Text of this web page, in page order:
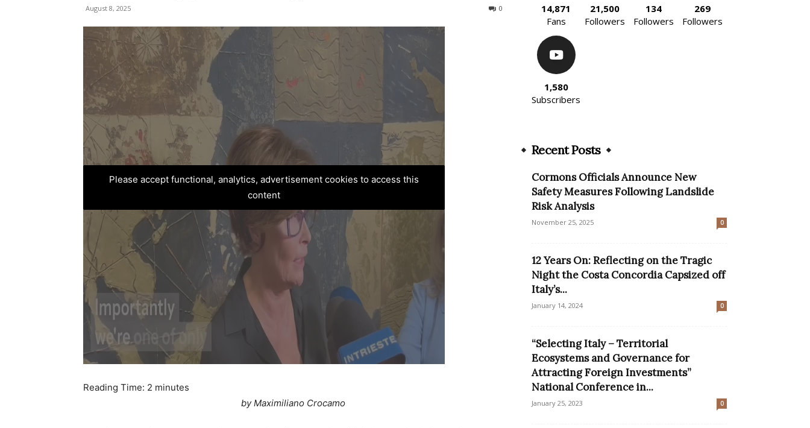
August 8, 2025 0
Please accept functional, analytics, advertisement cookies to access this
content
Reading Time: 2 minutes
by Maximiliano Crocamo
14,871
Fans
21,500
Followers
134
Followers
269
Followers
1,580
Subscribers
Recent Posts
Cormons Officials Announce New
Safety Measures Following Landslide
Risk Analysis
November 25, 2025 0
12 Years On: Reflecting on the Tragic
Night the Costa Concordia Capsized off
Italy’s...
January 14, 2024 0
“Selecting Italy – Territorial
Ecosystems and Governance for
Attracting Foreign Investments”
National Conference in...
January 25, 2023 0